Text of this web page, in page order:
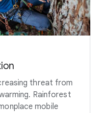
threat from
Rainforest
mobile